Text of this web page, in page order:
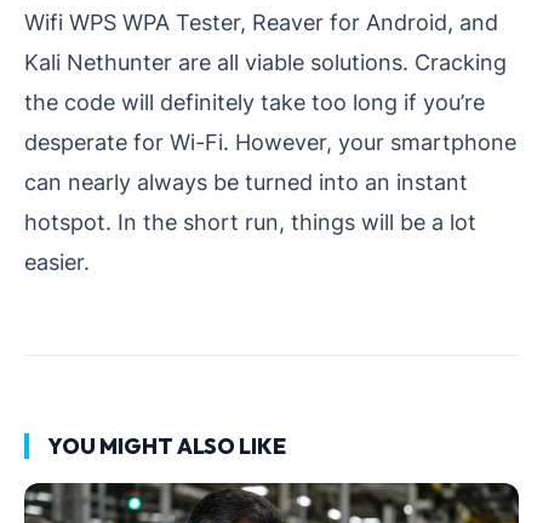
Wifi WPS WPA Tester, Reaver for Android, and
Kali Nethunter are all viable solutions. Cracking
the code will definitely take too long if you’re
desperate for Wi-Fi. However, your smartphone
can nearly always be turned into an instant
hotspot. In the short run, things will be a lot
easier.
YOU MIGHT ALSO LIKE